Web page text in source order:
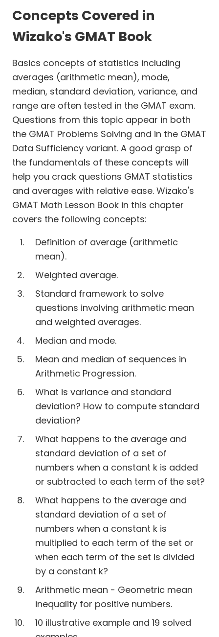
Percents
Permutation
Combination
Probability
Geometry
Coordinate
Geometry
Concepts Covered in
Wizako's GMAT Book
Basics concepts of statistics including
averages (arithmetic mean), mode,
median, standard deviation, variance, and
range are often tested in the GMAT exam.
Questions from this topic appear in both
the GMAT Problems Solving and in the GMAT
Data Sufficiency variant. A good grasp of
the fundamentals of these concepts will
help you crack questions GMAT statistics
and averages with relative ease. Wizako's
GMAT Math Lesson Book in this chapter
covers the following concepts:
Definition of average (arithmetic
mean).
Weighted average.
Standard framework to solve
questions involving arithmetic mean
and weighted averages.
Median and mode.
Mean and median of sequences in
Arithmetic Progression.
What is variance and standard
deviation? How to compute standard
deviation?
What happens to the average and
standard deviation of a set of
numbers when a constant k is added
or subtracted to each term of the set?
What happens to the average and
standard deviation of a set of
numbers when a constant k is
multiplied to each term of the set or
when each term of the set is divided
by a constant k?
Arithmetic mean - Geometric mean
inequality for positive numbers.
10 illustrative example and 19 solved